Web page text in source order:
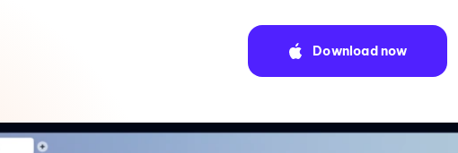
Download now